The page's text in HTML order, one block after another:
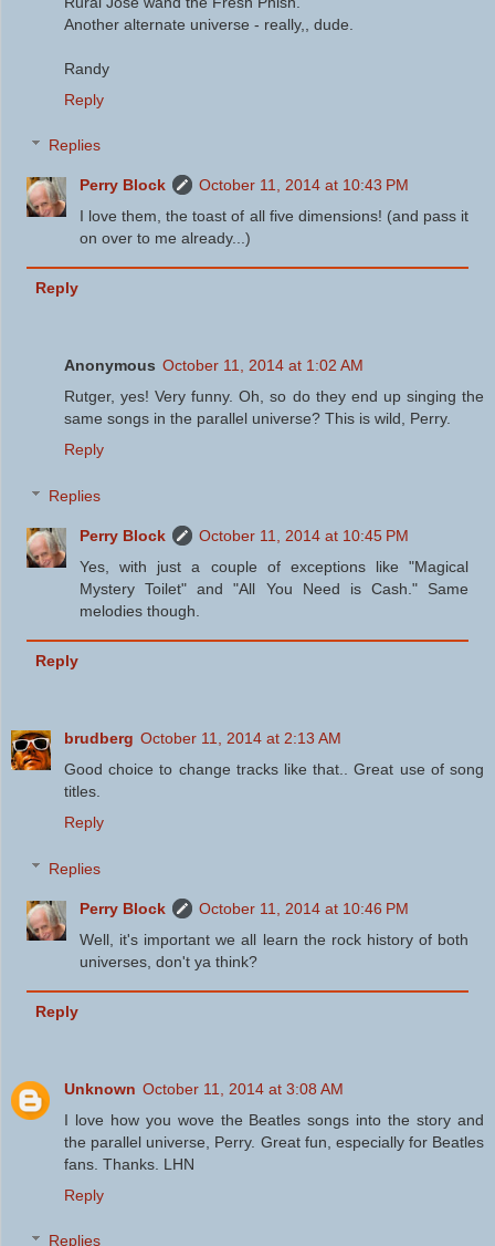
Another alternate universe - really,, dude.
Randy
Reply
Replies
Perry Block
October 11, 2014 at 10:43 PM
I love them, the toast of all five dimensions! (and pass it
on over to me already...)
Reply
Anonymous October 11, 2014 at 1:02 AM
Rutger, yes! Very funny. Oh, so do they end up singing the
same songs in the parallel universe? This is wild, Perry.
Reply
Replies
Perry Block
October 11, 2014 at 10:45 PM
Yes, with just a couple of exceptions like "Magical
Mystery Toilet" and "All You Need is Cash." Same
melodies though.
Reply
brudberg October 11, 2014 at 2:13 AM
Good choice to change tracks like that.. Great use of song
titles.
Reply
Replies
Perry Block
October 11, 2014 at 10:46 PM
Well, it's important we all learn the rock history of both
universes, don't ya think?
Reply
Unknown October 11, 2014 at 3:08 AM
I love how you wove the Beatles songs into the story and
the parallel universe, Perry. Great fun, especially for Beatles
fans. Thanks. LHN
Reply
Replies